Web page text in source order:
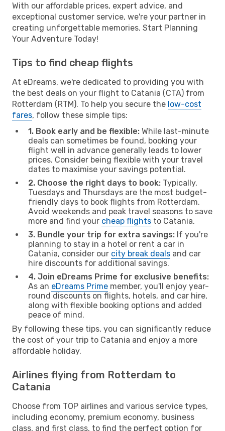
With our affordable prices, expert advice, and
exceptional customer service, we're your partner in
creating unforgettable memories. Start Planning
Your Adventure Today!
Tips to find cheap flights
At eDreams, we're dedicated to providing you with
the best deals on your flight to Catania (CTA) from
Rotterdam (RTM). To help you secure the low-cost
fares, follow these simple tips:
1. Book early and be flexible: While last-minute
deals can sometimes be found, booking your
flight well in advance generally leads to lower
prices. Consider being flexible with your travel
dates to maximise your savings potential.
2. Choose the right days to book: Typically,
Tuesdays and Thursdays are the most budget-
friendly days to book flights from Rotterdam.
Avoid weekends and peak travel seasons to save
more and find your cheap flights to Catania.
3. Bundle your trip for extra savings: If you're
planning to stay in a hotel or rent a car in
Catania, consider our city break deals and car
hire discounts for additional savings.
4. Join eDreams Prime for exclusive benefits:
As an eDreams Prime member, you'll enjoy year-
round discounts on flights, hotels, and car hire,
along with flexible booking options and added
peace of mind.
By following these tips, you can significantly reduce
the cost of your trip to Catania and enjoy a more
affordable holiday.
Airlines flying from Rotterdam to
Catania
Choose from TOP airlines and various service types,
including economy, premium economy, business
class, and first class, to find the perfect option for